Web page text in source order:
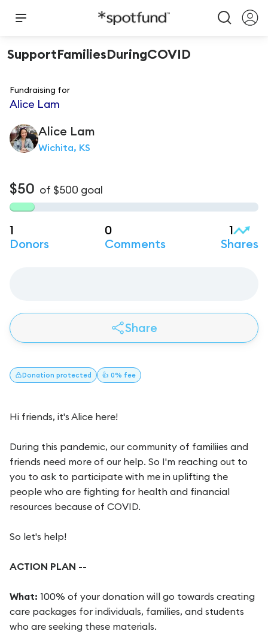
SupportFamiliesDuringCOVID
Fundraising for
Alice Lam
Alice Lam
Wichita, KS
$50 of $500 goal
1
Donors
0
Comments
1
Shares
Share
Donation protected 👍 0% fee
Hi friends, it's Alice here!
During this pandemic, our community of familiies and
friends need more of our help. So I'm reaching out to
you to ask to participate with me in uplifting the
people who are fighting for health and financial
resources because of COVID.
So let's help!
ACTION PLAN --
What: 100% of your donation will go towards creating
care packages for individuals, families, and students
who are seeking these materials.